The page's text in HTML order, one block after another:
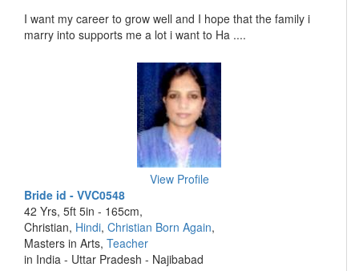
I want my career to grow well and I hope that the family i
marry into supports me a lot i want to Ha ....
View Profile
Bride id - VVC0548
42 Yrs, 5ft 5in - 165cm,
Christian, Hindi, Christian Born Again,
Masters in Arts, Teacher
in India - Uttar Pradesh - Najibabad